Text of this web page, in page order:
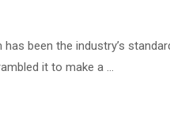
been the industry’s
it to make a …